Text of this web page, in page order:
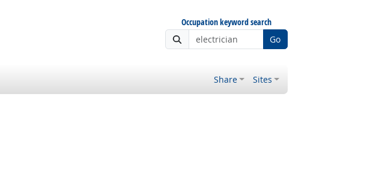
Occupation keyword search
Go
Share Sites